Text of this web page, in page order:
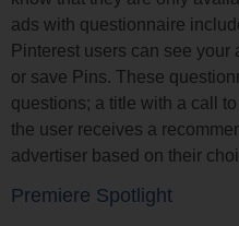
ads with questionnaire
Pinterest users can see
or save Pins. These
questions; a title with a call
the user receives a
advertiser based on their
Premiere Spotlight